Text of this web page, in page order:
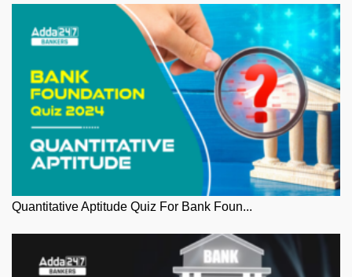
Quantitative Aptitude Quiz For Bank Foun...